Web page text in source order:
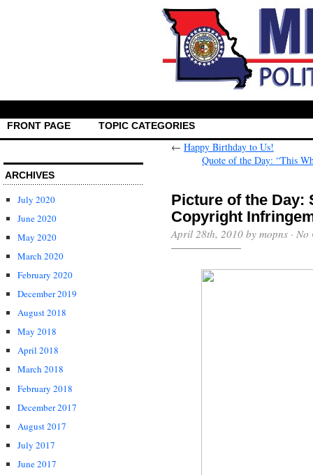
FRONT PAGE TOPIC CATEGORIES
ARCHIVES
July 2020
June 2020
May 2020
March 2020
February 2020
December 2019
August 2018
May 2018
April 2018
March 2018
February 2018
December 2017
August 2017
July 2017
June 2017
← Happy Birthday to Us!
Quote of the Day: “This
Picture of the Day:
Copyright
April 28th, 2010 by mopns · No